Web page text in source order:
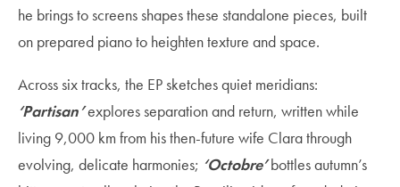
he brings to screens shapes these standalone pieces, built
on prepared piano to heighten texture and space.
Across six tracks, the EP sketches quiet meridians:
‘Partisan’explores separation and return, written while
living 9,000 km from his then-future wife Clara through
evolving, delicate harmonies; ‘Octobre’bottles autumn’s